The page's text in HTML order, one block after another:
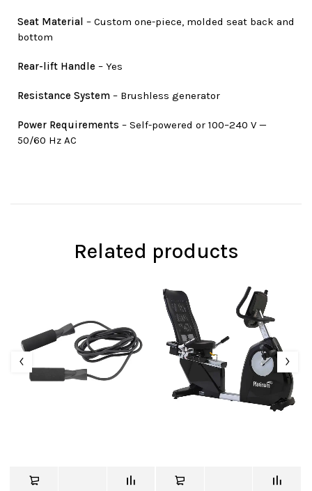
Seat Material – Custom one-piece, molded seat back and
bottom
Rear-lift Handle – Yes
Resistance System – Brushless generator
Power Requirements – Self-powered or 100–240 V —
50/60 Hz AC
Related products